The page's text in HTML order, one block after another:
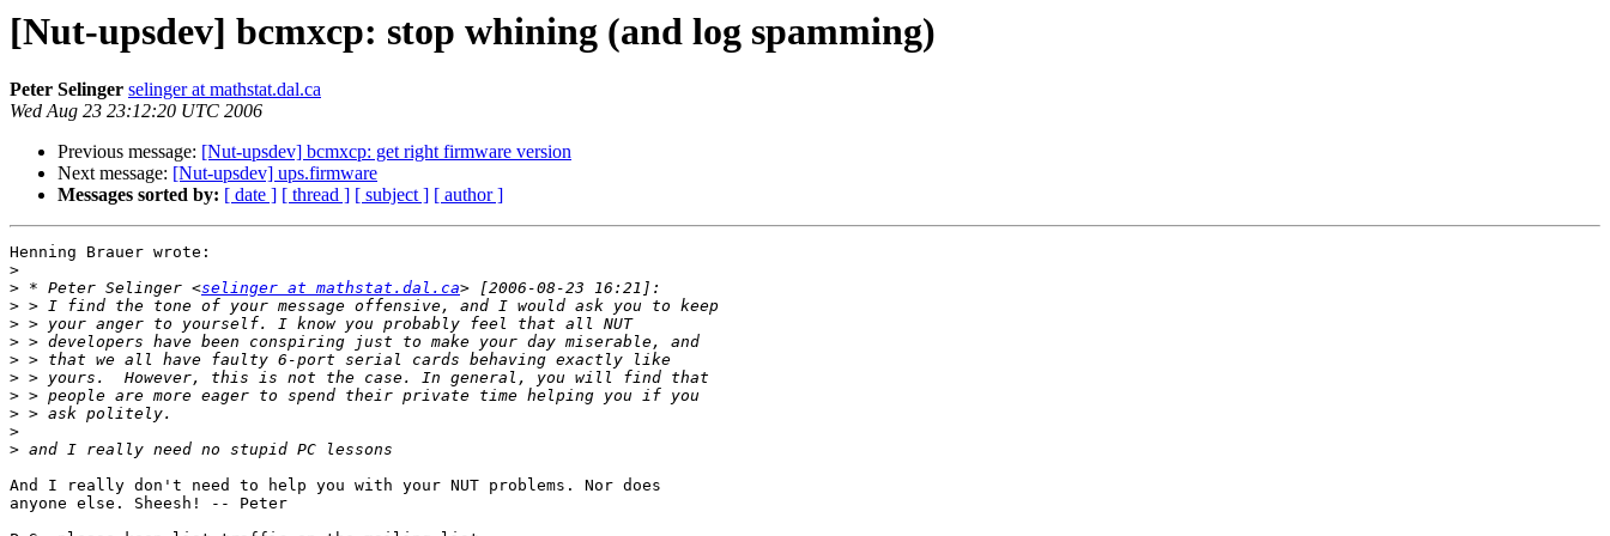
[Nut-upsdev] bcmxcp: stop whining (and log spamming)
Peter Selinger selinger at mathstat.dal.ca
Wed Aug 23 23:12:20 UTC 2006
Previous message: [Nut-upsdev] bcmxcp: get right firmware version
Next message: [Nut-upsdev] ups.firmware
Messages sorted by: [ date ] [ thread ] [ subject ] [ author ]
Henning Brauer wrote:
>
> * Peter Selinger <selinger at mathstat.dal.ca
>
>
>
>
>
>
>
>
>
And I really don't need to help you with your NUT problems. Nor does
anyone else. Sheesh! -- Peter